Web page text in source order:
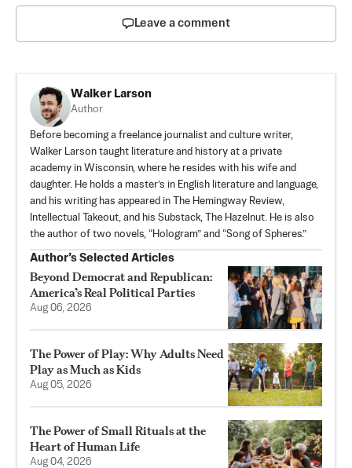
Leave a comment
Walker Larson
Author
Before becoming a freelance journalist and culture writer,
Walker Larson taught literature and history at a private
academy in Wisconsin, where he resides with his wife and
daughter. He holds a master’s in English literature and language,
and his writing has appeared in The Hemingway Review,
Intellectual Takeout, and his Substack,
The Hazelnut . He is also
the author of two novels, “Hologram” and “Song of Spheres.”
Author’s Selected Articles
Beyond Democrat and Republican:
America’s Real Political Parties
Aug 06, 2026
The Power of Play: Why Adults Need
Play as Much as Kids
Aug 05, 2026
The Power of Small Rituals at the
Heart of Human Life
Aug 04, 2026